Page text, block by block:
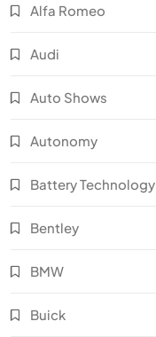
Alfa Romeo
Audi
Auto Shows
Autonomy
Battery Technology
Bentley
BMW
Buick